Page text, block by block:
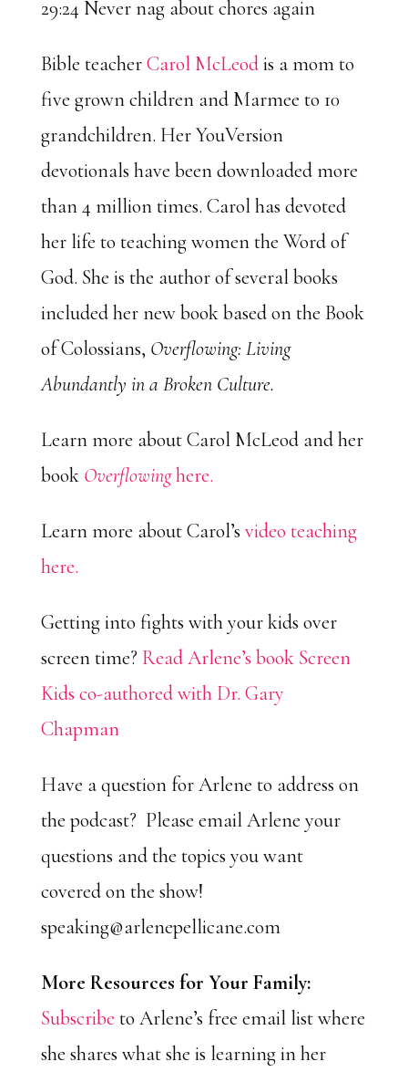
29:24 Never nag about chores again
Bible teacherCarol McLeodis a mom to
five grown children and Marmee to 10
grandchildren. Her YouVersion
devotionals have been downloaded more
than 4 million times. Carol has devoted
her life to teaching women the Word of
God. She is the author of several books
included her new book based on the Book
of Colossians, Overflowing: Living
Abundantly in a Broken Culture.
Learn more about Carol McLeod and her
book Overflowinghere.
Learn more about Carol’svideo teaching
here.
Getting into fights with your kids over
screen time? Read Arlene’s book Screen
Kids co-authored with Dr. Gary
Chapman
Have a question for Arlene to address on
the podcast? Please email Arlene your
questions and the topics you want
covered on the show!
speaking@arlenepellicane.com
More Resources for Your Family:
Subscribe to Arlene’s free email list where
she shares what she is learning in her